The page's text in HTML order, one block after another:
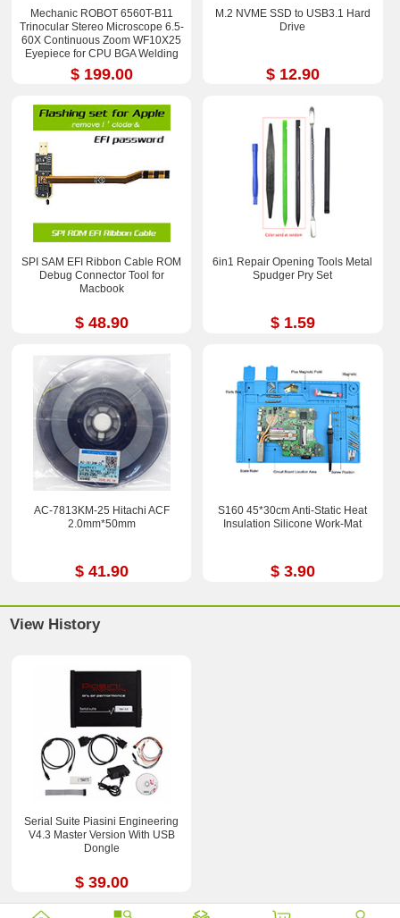
Mechanic ROBOT 6560T-B11
Trinocular Stereo Microscope 6.5-
60X Continuous Zoom WF10X25
Eyepiece for CPU BGA Welding
Repair Tool
$ 199.00
M.2 NVME SSD to USB3.1 Hard
Drive
$ 12.90
SPI SAM EFI Ribbon Cable ROM
Debug Connector Tool for
Macbook
$ 48.90
6in1 Repair Opening Tools Metal
Spudger Pry Set
$ 1.59
AC-7813KM-25 Hitachi ACF
2.0mm*50mm
$ 41.90
S160 45*30cm Anti-Static Heat
Insulation Silicone Work-Mat
$ 3.90
View History
Serial Suite Piasini Engineering
V4.3 Master Version With USB
Dongle
$ 39.00